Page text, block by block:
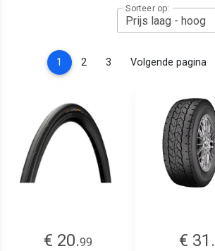
Sorteer op:
1 (current)
2 3 Volgende pagina
€ 20.99
€ 31.